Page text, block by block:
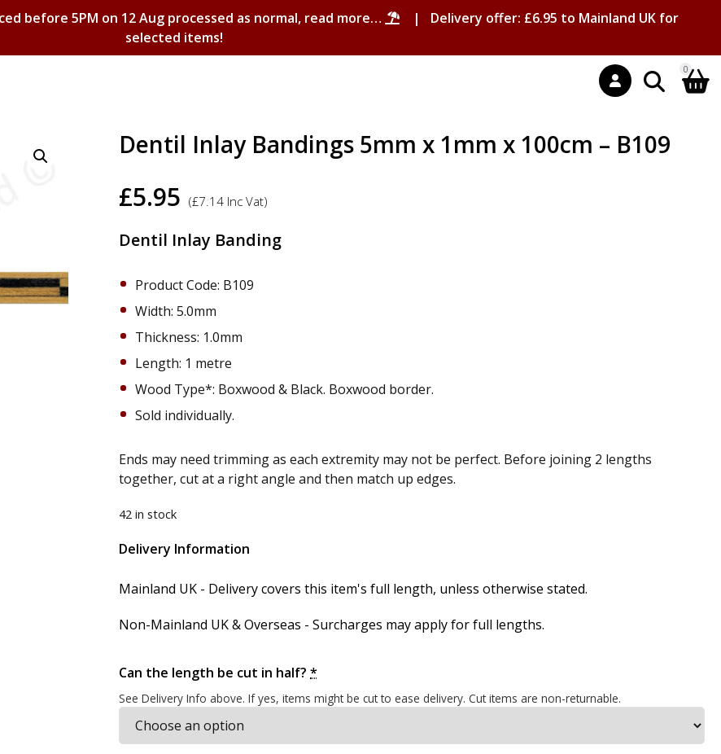
before 5PM on 12 Aug processed as normal, read more…
| Delivery offer: £6.95 to Mainland UK for
selected items!
0
Shopping Basket
Dentil Inlay Bandings 5mm x 1mm x 100cm – B109
£5.95 (£7.14 Inc Vat)
Dentil Inlay Banding
Product Code: B109
Width: 5.0mm
Thickness: 1.0mm
Length: 1 metre
Wood Type*: Boxwood & Black. Boxwood border.
Sold individually.
Ends may need trimming as each extremity may not be perfect. Before joining 2 lengths
together, cut at a right angle and then match up edges.
42 in stock
Delivery Information
Mainland UK - Delivery covers this item's full length, unless otherwise stated.
Non-Mainland UK & Overseas - Surcharges may apply for full lengths.
Can the length be cut in half? *
See Delivery Info above. If yes, items might be cut to ease delivery. Cut items are non-returnable.
Alternative: